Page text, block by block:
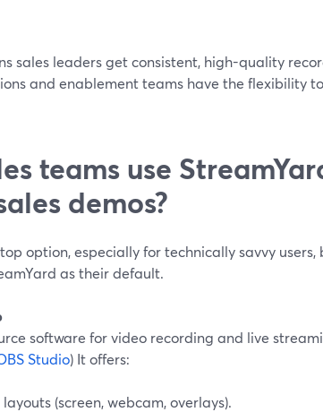
sales leaders get consistent, high-quality
and enablement teams have the flexibility
teams use
demos?
option, especially for technically savvy
as their default.
software for video recording and live
Studio) It offers:
(screen, webcam, overlays).